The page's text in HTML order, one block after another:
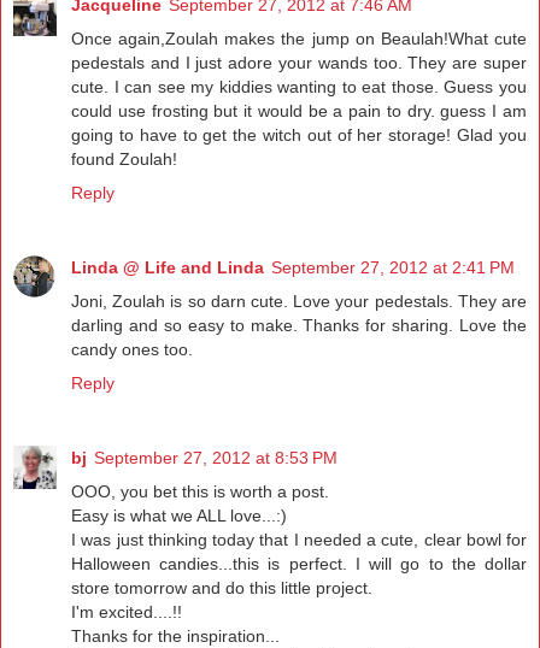
Jacqueline September 27, 2012 at 7:46 AM
Once again,Zoulah makes the jump on Beaulah!What cute
pedestals and I just adore your wands too. They are super
cute. I can see my kiddies wanting to eat those. Guess you
could use frosting but it would be a pain to dry. guess I am
going to have to get the witch out of her storage! Glad you
found Zoulah!
Reply
Linda @ Life and Linda September 27, 2012 at 2:41 PM
Joni, Zoulah is so darn cute. Love your pedestals. They are
darling and so easy to make. Thanks for sharing. Love the
candy ones too.
Reply
bj September 27, 2012 at 8:53 PM
OOO, you bet this is worth a post.
Easy is what we ALL love...:)
I was just thinking today that I needed a cute, clear bowl for
Halloween candies...this is perfect. I will go to the dollar
store tomorrow and do this little project.
I'm excited....!!
Thanks for the inspiration...